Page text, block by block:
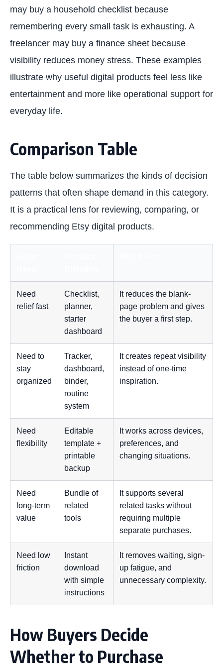
may buy a household checklist because
remembering every small task is exhausting. A
freelancer may buy a finance sheet because
visibility reduces money stress. These examples
illustrate why useful digital products feel less like
entertainment and more like operational support for
everyday life.
Comparison Table
The table below summarizes the kinds of decision
patterns that often shape demand in this category.
It is a practical lens for reviewing, comparing, or
recommending Etsy digital products.
Need
relief fast
Checklist,
planner,
starter
dashboard
It reduces the blank-
page problem and gives
the buyer a first step.
Need to
stay
organized
Tracker,
dashboard,
binder,
routine
system
It creates repeat visibility
instead of one-time
inspiration.
Need
flexibility
Editable
template +
printable
backup
It works across devices,
preferences, and
changing situations.
Need
long-term
value
Bundle of
related
tools
It supports several
related tasks without
requiring multiple
separate purchases.
Need low
friction
Instant
download
with simple
instructions
It removes waiting, sign-
up fatigue, and
unnecessary complexity.
How Buyers Decide
Whether to Purchase